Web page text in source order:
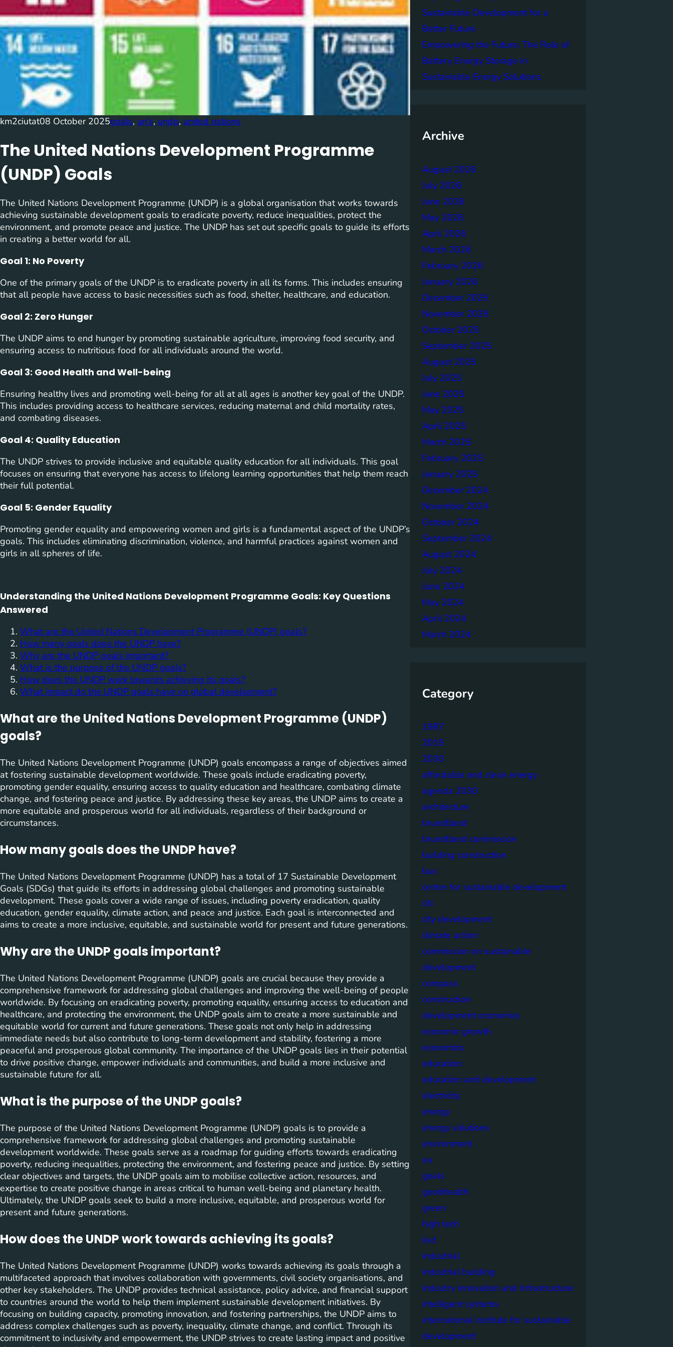
km2ciutat08 October 2025goals, un’s, undp, united nations
The United Nations Development Programme
(UNDP) Goals
The United Nations Development Programme (UNDP) is a global organisation that works towards
achieving sustainable development goals to eradicate poverty, reduce inequalities, protect the
environment, and promote peace and justice. The UNDP has set out specific goals to guide its efforts
in creating a better world for all.
Goal 1: No Poverty
One of the primary goals of the UNDP is to eradicate poverty in all its forms. This includes ensuring
that all people have access to basic necessities such as food, shelter, healthcare, and education.
Goal 2: Zero Hunger
The UNDP aims to end hunger by promoting sustainable agriculture, improving food security, and
ensuring access to nutritious food for all individuals around the world.
Goal 3: Good Health and Well-being
Ensuring healthy lives and promoting well-being for all at all ages is another key goal of the UNDP.
This includes providing access to healthcare services, reducing maternal and child mortality rates,
and combating diseases.
Goal 4: Quality Education
The UNDP strives to provide inclusive and equitable quality education for all individuals. This goal
focuses on ensuring that everyone has access to lifelong learning opportunities that help them reach
their full potential.
Goal 5: Gender Equality
Promoting gender equality and empowering women and girls is a fundamental aspect of the UNDP’s
goals. This includes eliminating discrimination, violence, and harmful practices against women and
girls in all spheres of life.
Understanding the United Nations Development Programme Goals: Key Questions
Answered
What are the United Nations Development Programme (UNDP) goals?
How many goals does the UNDP have?
Why are the UNDP goals important?
What is the purpose of the UNDP goals?
How does the UNDP work towards achieving its goals?
What impact do the UNDP goals have on global development?
What are the United Nations Development Programme (UNDP)
goals?
The United Nations Development Programme (UNDP) goals encompass a range of objectives aimed
at fostering sustainable development worldwide. These goals include eradicating poverty,
promoting gender equality, ensuring access to quality education and healthcare, combating climate
change, and fostering peace and justice. By addressing these key areas, the UNDP aims to create a
more equitable and prosperous world for all individuals, regardless of their background or
circumstances.
How many goals does the UNDP have?
The United Nations Development Programme (UNDP) has a total of 17 Sustainable Development
Goals (SDGs) that guide its efforts in addressing global challenges and promoting sustainable
development. These goals cover a wide range of issues, including poverty eradication, quality
education, gender equality, climate action, and peace and justice. Each goal is interconnected and
aims to create a more inclusive, equitable, and sustainable world for present and future generations.
Why are the UNDP goals important?
The United Nations Development Programme (UNDP) goals are crucial because they provide a
comprehensive framework for addressing global challenges and improving the well-being of people
worldwide. By focusing on eradicating poverty, promoting equality, ensuring access to education and
healthcare, and protecting the environment, the UNDP goals aim to create a more sustainable and
equitable world for current and future generations. These goals not only help in addressing
immediate needs but also contribute to long-term development and stability, fostering a more
peaceful and prosperous global community. The importance of the UNDP goals lies in their potential
to drive positive change, empower individuals and communities, and build a more inclusive and
sustainable future for all.
What is the purpose of the UNDP goals?
The purpose of the United Nations Development Programme (UNDP) goals is to provide a
comprehensive framework for addressing global challenges and promoting sustainable
development worldwide. These goals serve as a roadmap for guiding efforts towards eradicating
poverty, reducing inequalities, protecting the environment, and fostering peace and justice. By setting
clear objectives and targets, the UNDP goals aim to mobilise collective action, resources, and
expertise to create positive change in areas critical to human well-being and planetary health.
Ultimately, the UNDP goals seek to build a more inclusive, equitable, and prosperous world for
present and future generations.
How does the UNDP work towards achieving its goals?
The United Nations Development Programme (UNDP) works towards achieving its goals through a
multifaceted approach that involves collaboration with governments, civil society organisations, and
other key stakeholders. The UNDP provides technical assistance, policy advice, and financial support
to countries around the world to help them implement sustainable development initiatives. By
focusing on building capacity, promoting innovation, and fostering partnerships, the UNDP aims to
address complex challenges such as poverty, inequality, climate change, and conflict. Through its
commitment to inclusivity and empowerment, the UNDP strives to create lasting impact and positive
Sustainable Development for a
Better Future
Empowering the Future: The Role of
Battery Energy Storage in
Sustainable Energy Solutions
Archive
August 2026
July 2026
June 2026
May 2026
April 2026
March 2026
February 2026
January 2026
December 2025
November 2025
October 2025
September 2025
August 2025
July 2025
June 2025
May 2025
April 2025
March 2025
February 2025
January 2025
December 2024
November 2024
October 2024
September 2024
August 2024
July 2024
June 2024
May 2024
April 2024
March 2024
Category
1987
2015
2030
affordable and clean energy
agenda 2030
architecture
brundtland
brundtland commission
building construction
bus
centre for sustainable development
citi
city development
climate action
commission on sustainable
development
compass
construction
development economics
economic growth
economics
education
education and development
electricity
energy
energy solutions
environment
eu
goals
goodhealth
green
high tech
iisd
industrial
industrial building
industry innovation and infrastructure
intelligent systems
international institute for sustainable
development